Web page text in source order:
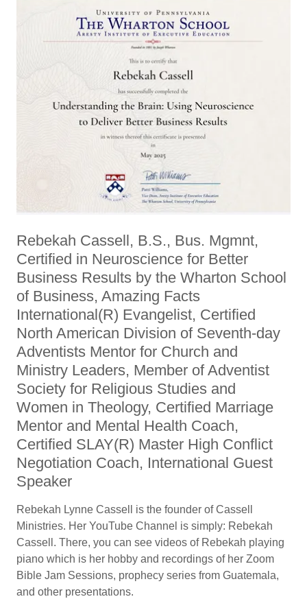
Rebekah Cassell, B.S., Bus. Mgmnt,
Certified in Neuroscience for Better
Business Results by the Wharton School
of Business, Amazing Facts
International(R) Evangelist, Certified
North American Division of Seventh-day
Adventists Mentor for Church and
Ministry Leaders, Member of Adventist
Society for Religious Studies and
Women in Theology, Certified Marriage
Mentor and Mental Health Coach,
Certified SLAY(R) Master High Conflict
Negotiation Coach, International Guest
Speaker
Rebekah Lynne Cassell is the founder of Cassell
Ministries. Her YouTube Channel is simply: Rebekah
Cassell. There, you can see videos of Rebekah playing
piano which is her hobby and recordings of her Zoom
Bible Jam Sessions, prophecy series from Guatemala,
and other presentations.